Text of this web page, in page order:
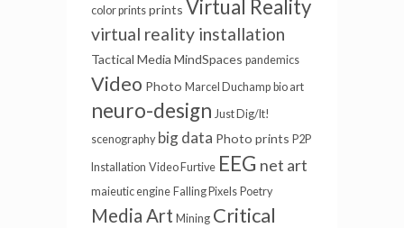
color prints prints Virtual Reality
virtual reality installation
Tactical Media MindSpaces pandemics
Video Photo Marcel Duchamp bio art
neuro-design Just Dig/It!
scenography big data Photo prints P2P
Installation Video Furtive EEG net art
maieutic engine Falling Pixels Poetry
Media Art Mining Critical